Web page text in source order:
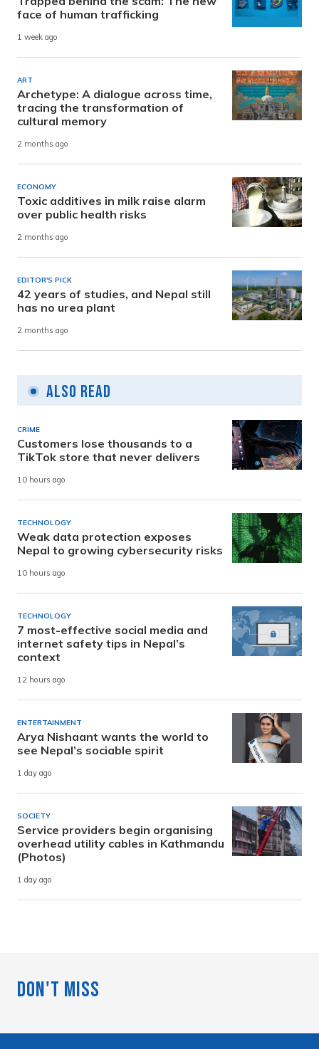
face of human trafficking
1 week ago
ART
Archetype: A dialogue across time,
tracing the transformation of
cultural memory
2 months ago
ECONOMY
Toxic additives in milk raise alarm
over public health risks
2 months ago
EDITOR'S PICK
42 years of studies, and Nepal still
has no urea plant
2 months ago
Also Read
CRIME
Customers lose thousands to a
TikTok store that never delivers
10 hours ago
TECHNOLOGY
Weak data protection exposes
Nepal to growing cybersecurity risks
10 hours ago
TECHNOLOGY
7 most-effective social media and
internet safety tips in Nepal’s
context
12 hours ago
ENTERTAINMENT
Arya Nishaant wants the world to
see Nepal’s sociable spirit
1 day ago
SOCIETY
Service providers begin organising
overhead utility cables in Kathmandu
(Photos)
1 day ago
Don't Miss